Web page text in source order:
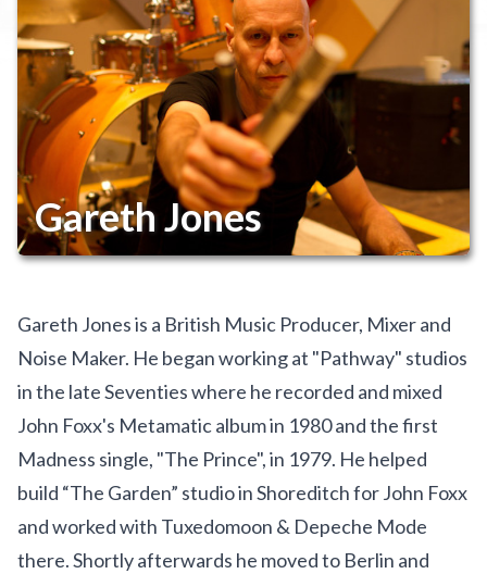
Gareth Jones
Gareth Jones is a British Music Producer, Mixer and
Noise Maker. He began working at "Pathway" studios
in the late Seventies where he recorded and mixed
John Foxx's Metamatic album in 1980 and the first
Madness single, "The Prince", in 1979. He helped
build “The Garden” studio in Shoreditch for John Foxx
and worked with Tuxedomoon & Depeche Mode
there. Shortly afterwards he moved to Berlin and